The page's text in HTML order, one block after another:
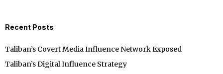
Recent Posts
Taliban’s Covert Media Influence Network Exposed
Taliban’s Digital Influence Strategy